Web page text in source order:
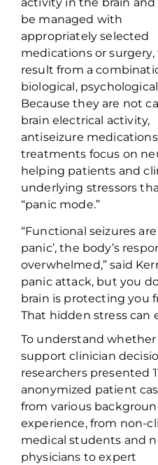
activity in the brain and
be managed with
appropriately selected
medications or
result from a
biological, psychological
Because they are not
brain electrical activity,
antiseizure medications
treatments focus on
helping patients and
underlying stressors
“panic mode.”
“Functional seizures are
panic’,the body’s
overwhelmed,” said
panic attack, but you
brain is protecting you
That hidden stress can
To understand
support clinician
researchers presented
anonymized patient
from various
experience, from non-
medicalstudents and
physicians to expert